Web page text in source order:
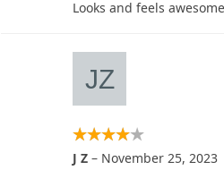
Looks and feels
J Z – November 25, 2023